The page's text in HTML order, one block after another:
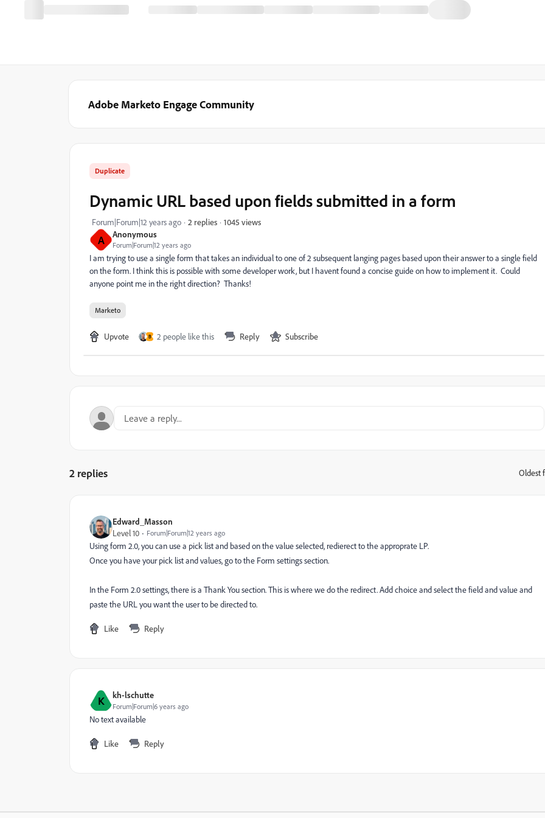
Adobe Marketo Engage Community
A Anonymous
Forum|Forum|12 years ago
Duplicate
Dynamic URL based upon fields submitted in a form
Forum|Forum|12 years ago 2 replies 1045 views
I am trying to use a single form that takes an individual to one of 2 subsequent langing pages based upon their answer to a single field
on the form. I think this is possible with some developer work, but I havent found a concise guide on how to implement it. Could
anyone point me in the right direction? Thanks!
Marketo
Upvote B 2 people like this Reply Subscribe
2 replies Oldest
Edward_Masson
Level 10
Forum|Forum|12 years ago
Using form 2.0, you can use a pick list and based on the value selected, redierect to the approprate LP.
Once you have your pick list and values, go to the Form settings section.
In the Form 2.0 settings, there is a Thank You section. This is where we do the redirect. Add choice and select the field and value and
paste the URL you want the user to be directed to.
Like Reply
K kh-lschutte
Forum|Forum|6 years ago
No text available
Like Reply